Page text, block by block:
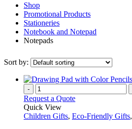
Shop
Promotional Products
Stationeries
Notebook and Notepad
Notepads
Sort by:
-
Request a Quote
Quick View
Children Gifts, Eco-Friendly Gifts,